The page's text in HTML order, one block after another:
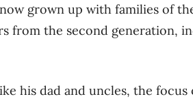
grown up with families of
from the second generation,
his dad and uncles, the